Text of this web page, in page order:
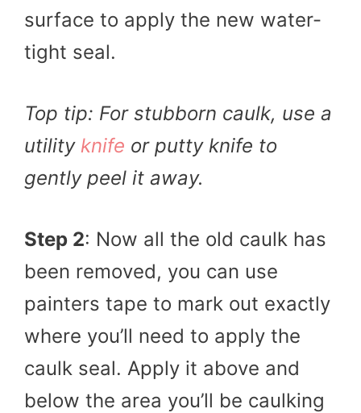
surface to apply the new water-
tight seal.
Top tip: For stubborn caulk, use a
utility knife or putty knife to
gently peel it away.
Step 2: Now all the old caulk has
been removed, you can use
painters tape to mark out exactly
where you’ll need to apply the
caulk seal. Apply it above and
below the area you’ll be caulking